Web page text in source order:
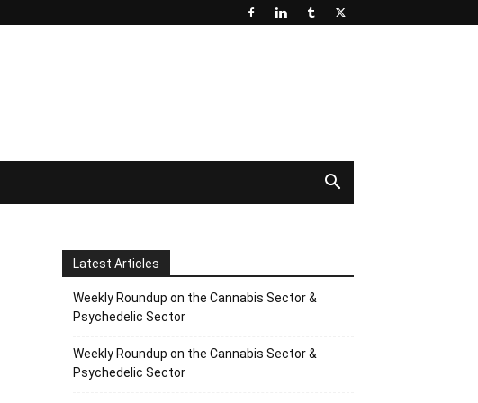
Latest Articles
Weekly Roundup on the Cannabis Sector &
Psychedelic Sector
Weekly Roundup on the Cannabis Sector &
Psychedelic Sector